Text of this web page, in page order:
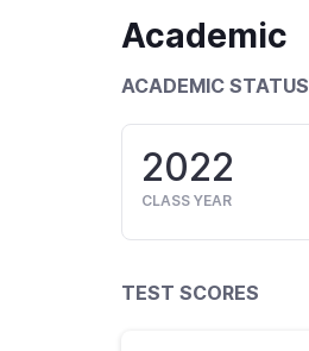
Academic
ACADEMIC STATUS
2022
CLASS YEAR
TEST SCORES